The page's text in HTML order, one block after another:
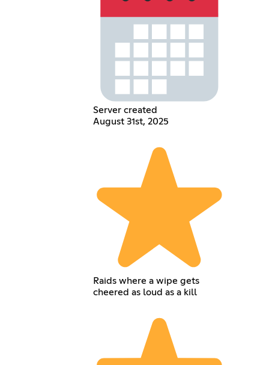
Server created
August 31st, 2025
Raids where a wipe gets
cheered as loud as a kill